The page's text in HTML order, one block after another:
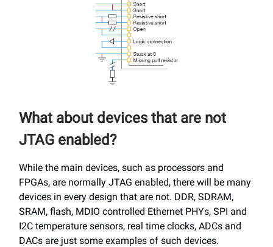
What about devices that are not
JTAG enabled?
While the main devices, such as processors and
FPGAs, are normally JTAG enabled, there will be many
devices in every design that are not. DDR, SDRAM,
SRAM, flash, MDIO controlled Ethernet PHYs, SPI and
I2C temperature sensors, real time clocks, ADCs and
DACs are just some examples of such devices.